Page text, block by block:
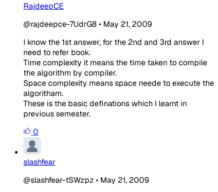
RajdeepCE
@rajdeepce-7UdrG8 • May 21, 2009
I know the 1st answer, for the 2nd and 3rd answer I
need to refer book.
Time complexity it means the time taken to compile
the algorithm by compiler.
Space complexity means space neede to execute the
algoritham.
These is the basic definations which I learnt in
previous semester.
0
slashfear
@slashfear-tSWzpz • May 21, 2009